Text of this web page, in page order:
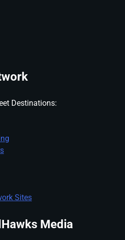
Destinations:
Sites
Media